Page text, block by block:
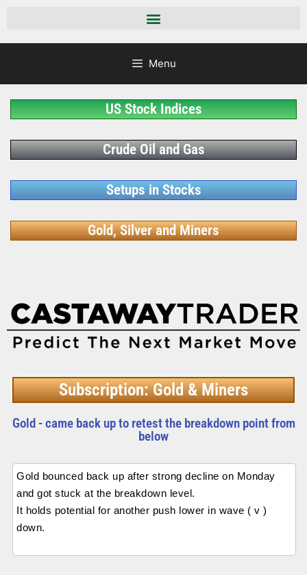
Menu
US Stock Indices
Crude Oil and Gas
Setups in Stocks
Gold, Silver and Miners
Subscription: Gold & Miners
Gold - came back up to retest the breakdown point from
below
Gold bounced back up after strong decline on Monday
and got stuck at the breakdown level.
It holds potential for another push lower in wave ( v )
down.